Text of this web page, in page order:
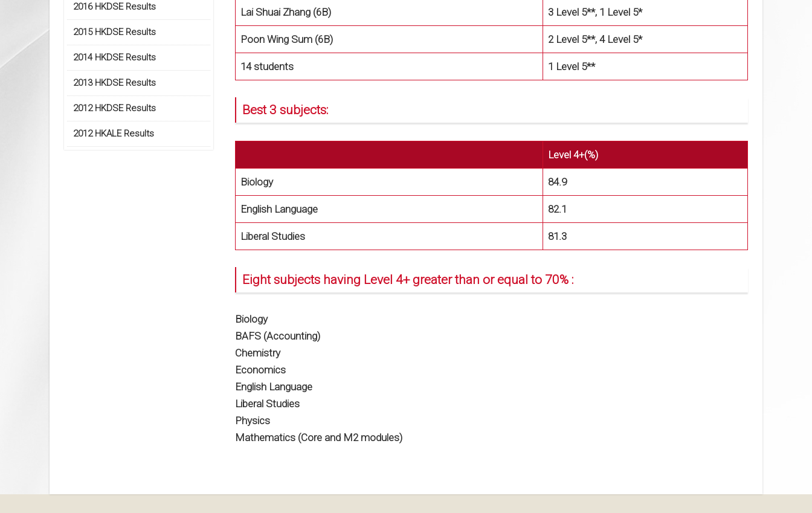
Lai Shuai Zhang (6B) 3 Level 5**, 1 Level 5*
Poon Wing Sum (6B) 2 Level 5**, 4 Level 5*
14 students 1 Level 5**
Best 3 subjects:
Level 4+(%)
Biology 84.9
English Language 82.1
Liberal Studies 81.3
Eight subjects having Level 4+ greater than or equal to 70% :
Biology
BAFS (Accounting)
Chemistry
Economics
English Language
Liberal Studies
Physics
Mathematics (Core and M2 modules)
2016 HKDSE Results
2015 HKDSE Results
2014 HKDSE Results
2013 HKDSE Results
2012 HKDSE Results
2012 HKALE Results